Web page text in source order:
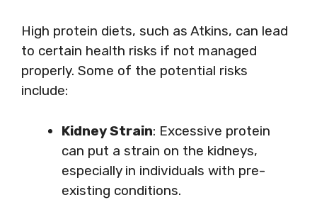
High protein diets, such as Atkins, can lead
to certain health risks if not managed
properly. Some of the potential risks
include:
Kidney Strain: Excessive protein
can put a strain on the kidneys,
especially in individuals with pre-
existing conditions.